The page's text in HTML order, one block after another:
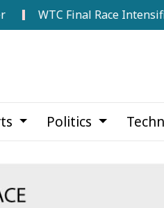
Final Race Intensifies as
Politics